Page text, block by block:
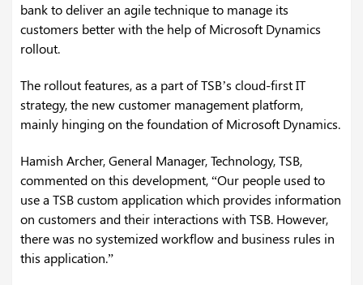
bank to deliver an agile technique to manage its
customers better with the help of Microsoft Dynamics
rollout.
The rollout features, as a part of TSB’s cloud-first IT
strategy, the new customer management platform,
mainly hinging on the foundation of Microsoft Dynamics.
Hamish Archer, General Manager, Technology, TSB,
commented on this development, “Our people used to
use a TSB custom application which provides information
on customers and their interactions with TSB. However,
there was no systemized workflow and business rules in
this application.”